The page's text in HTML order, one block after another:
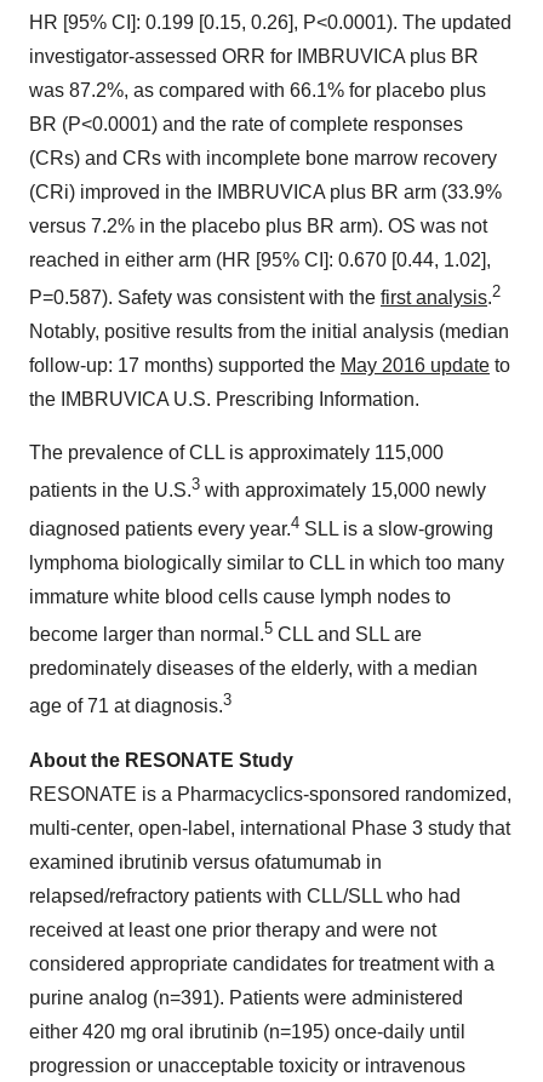
HR [95% CI]: 0.199 [0.15, 0.26], P<0.0001). The updated
investigator-assessed ORR for IMBRUVICA plus BR
was 87.2%, as compared with 66.1% for placebo plus
BR (P<0.0001) and the rate of complete responses
(CRs) and CRs with incomplete bone marrow recovery
(CRi) improved in the IMBRUVICA plus BR arm (33.9%
versus 7.2% in the placebo plus BR arm). OS was not
reached in either arm (HR [95% CI]: 0.670 [0.44, 1.02],
P=0.587). Safety was consistent with the first analysis.2
Notably, positive results from the initial analysis (median
follow-up: 17 months) supported the May 2016 update to
the IMBRUVICA U.S. Prescribing Information.
The prevalence of CLL is approximately 115,000
patients in the U.S.3 with approximately 15,000 newly
diagnosed patients every year.4 SLL is a slow-growing
lymphoma biologically similar to CLL in which too many
immature white blood cells cause lymph nodes to
become larger than normal.5 CLL and SLL are
predominately diseases of the elderly, with a median
age of 71 at diagnosis.3
About the RESONATE Study
RESONATE is a Pharmacyclics-sponsored randomized,
multi-center, open-label, international Phase 3 study that
examined ibrutinib versus ofatumumab in
relapsed/refractory patients with CLL/SLL who had
received at least one prior therapy and were not
considered appropriate candidates for treatment with a
purine analog (n=391). Patients were administered
either 420 mg oral ibrutinib (n=195) once-daily until
progression or unacceptable toxicity or intravenous